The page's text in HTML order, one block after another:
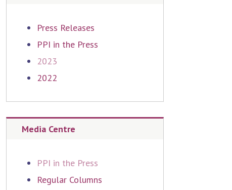
Press Releases
PPI in the Press
2023
2022
Media Centre
PPI in the Press
Regular Columns